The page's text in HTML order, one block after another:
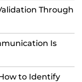
Through
Is
to Identify